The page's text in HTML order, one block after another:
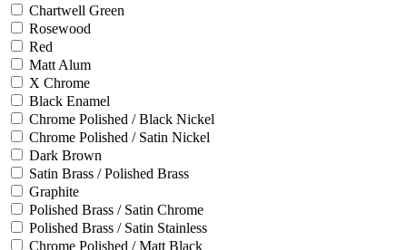
Chartwell Green
Rosewood
Red
Matt Alum
X Chrome
Black Enamel
Chrome Polished / Black Nickel
Chrome Polished / Satin Nickel
Dark Brown
Satin Brass / Polished Brass
Graphite
Polished Brass / Satin Chrome
Polished Brass / Satin Stainless
Chrome Polished / Matt Black